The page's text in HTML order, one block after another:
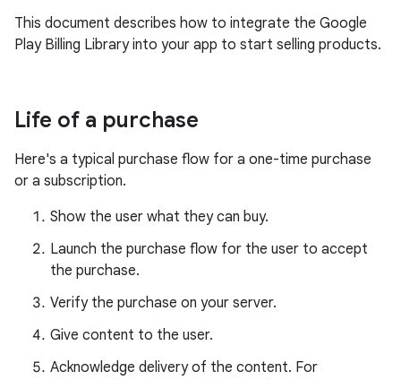
This document describes how to integrate the Google
Play Billing Library into your app to start selling products.
Life of a purchase
Here's a typical purchase flow for a one-time purchase
or a subscription.
Show the user what they can buy.
Launch the purchase flow for the user to accept
the purchase.
Verify the purchase on your server.
Give content to the user.
Acknowledge delivery of the content. For